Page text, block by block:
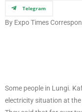
Telegram
By Expo Times
Some people in Lungi.
electricity situation at